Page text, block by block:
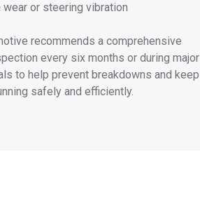
wear or steering vibration
recommends a comprehensive
every six months or during major
to help prevent breakdowns and keep
safely and efficiently.